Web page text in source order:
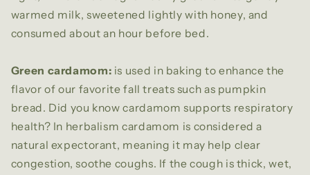
warmed milk, sweetened lightly with honey, and
consumed about an hour before bed.
Green cardamom: is used in baking to enhance the
flavor of our favorite fall treats such as pumpkin
bread. Did you know cardamom supports respiratory
health? In herbalism cardamom is considered a
natural expectorant, meaning it may help clear
congestion, soothe coughs. If the cough is thick, wet,